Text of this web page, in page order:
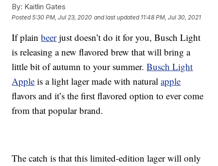
By: Kaitlin Gates
Posted5:30 PM, Jul 23, 2020 and last updated 11:48 PM, Jul 30, 2021
If plainbeerjust doesn’t do it for you, Busch Light
is releasing a new flavored brew that will bring a
little bit of autumn to your summer.Busch Light
Apple is a light lager made with naturalapple
flavors and it’s the first flavored option to ever come
from that popular brand.
The catch is that this limited-edition lager will only